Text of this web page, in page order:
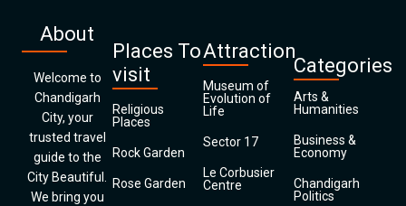
About
Welcome to
Chandigarh
City, your
trusted travel
guide to the
City Beautiful.
We bring you
Places To
visit
Religious
Places
Rock Garden
Rose Garden
Attraction
Museum of
Evolution of
Life
Sector 17
Le Corbusier
Centre
Categories
Arts &
Humanities
Business &
Economy
Chandigarh
Politics